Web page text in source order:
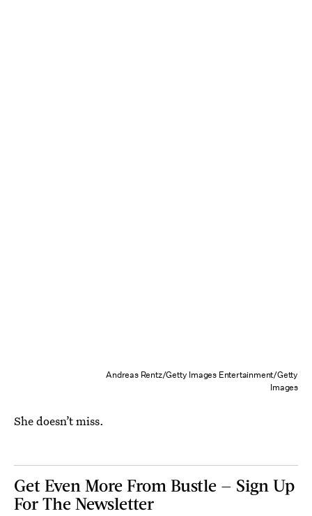
Andreas Rentz/Getty Images Entertainment/Getty
Images
She doesn’t miss.
Get Even More From Bustle — Sign Up
For The Newsletter